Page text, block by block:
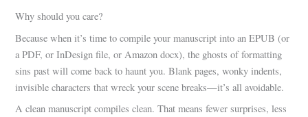
Why should you care?
Because when it’s time to compile your manuscript into an EPUB (or
a PDF, or InDesign file, or Amazon docx), the ghosts of formatting
sins past will come back to haunt you. Blank pages, wonky indents,
invisible characters that wreck your scene breaks—it’s all avoidable.
A clean manuscript compiles clean. That means fewer surprises, less